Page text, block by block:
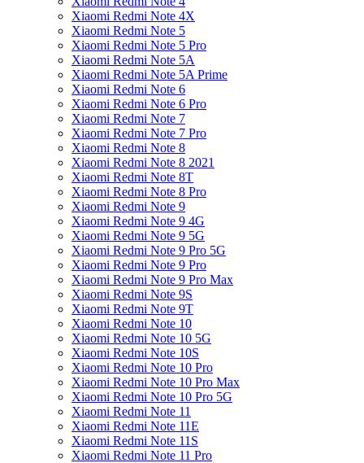
Xiaomi Redmi Note 4X
Xiaomi Redmi Note 5
Xiaomi Redmi Note 5 Pro
Xiaomi Redmi Note 5A
Xiaomi Redmi Note 5A Prime
Xiaomi Redmi Note 6
Xiaomi Redmi Note 6 Pro
Xiaomi Redmi Note 7
Xiaomi Redmi Note 7 Pro
Xiaomi Redmi Note 8
Xiaomi Redmi Note 8 2021
Xiaomi Redmi Note 8T
Xiaomi Redmi Note 8 Pro
Xiaomi Redmi Note 9
Xiaomi Redmi Note 9 4G
Xiaomi Redmi Note 9 5G
Xiaomi Redmi Note 9 Pro 5G
Xiaomi Redmi Note 9 Pro
Xiaomi Redmi Note 9 Pro Max
Xiaomi Redmi Note 9S
Xiaomi Redmi Note 9T
Xiaomi Redmi Note 10
Xiaomi Redmi Note 10 5G
Xiaomi Redmi Note 10S
Xiaomi Redmi Note 10 Pro
Xiaomi Redmi Note 10 Pro Max
Xiaomi Redmi Note 10 Pro 5G
Xiaomi Redmi Note 11
Xiaomi Redmi Note 11E
Xiaomi Redmi Note 11S
Xiaomi Redmi Note 11 Pro